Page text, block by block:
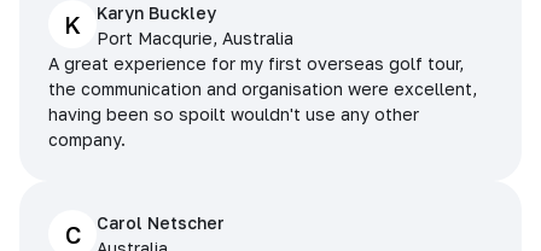
K
Karyn Buckley
Port Macqurie, Australia
A great experience for my first overseas golf tour,
the communication and organisation were excellent,
having been so spoilt wouldn't use any other
company.
C
Carol Netscher